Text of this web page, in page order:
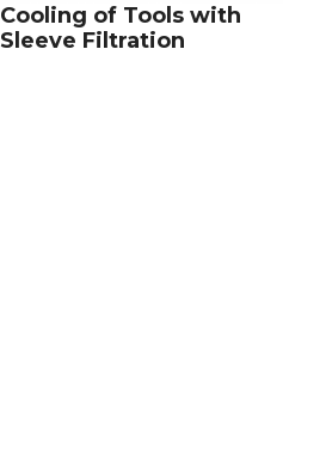
Cooling of Tools with
Sleeve Filtration